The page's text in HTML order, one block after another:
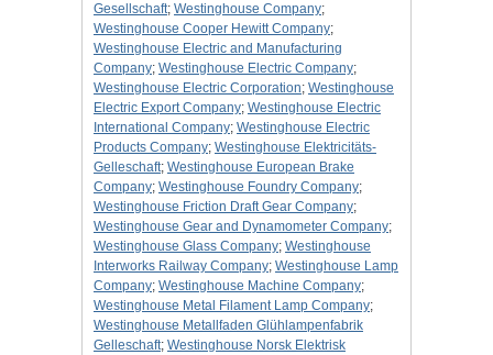
Gesellschaft; Westinghouse Company;
Westinghouse Cooper Hewitt Company;
Westinghouse Electric and Manufacturing
Company; Westinghouse Electric Company;
Westinghouse Electric Corporation; Westinghouse
Electric Export Company; Westinghouse Electric
International Company; Westinghouse Electric
Products Company; Westinghouse Elektricitäts-
Gelleschaft; Westinghouse European Brake
Company; Westinghouse Foundry Company;
Westinghouse Friction Draft Gear Company;
Westinghouse Gear and Dynamometer Company;
Westinghouse Glass Company; Westinghouse
Interworks Railway Company; Westinghouse Lamp
Company; Westinghouse Machine Company;
Westinghouse Metal Filament Lamp Company;
Westinghouse Metallfaden Glühlampenfabrik
Gelleschaft; Westinghouse Norsk Elektrisk